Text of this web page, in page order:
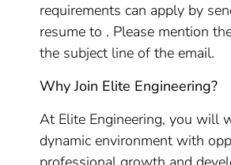
requirements can apply by
resume to . Please mention
the subject line of the email.
Why Join Elite Engineering?
At Elite Engineering, you will
dynamic environment with